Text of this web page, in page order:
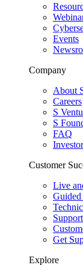
Events
Company
About
Careers
S
S
FAQ
Customer
Live
Get
Explore